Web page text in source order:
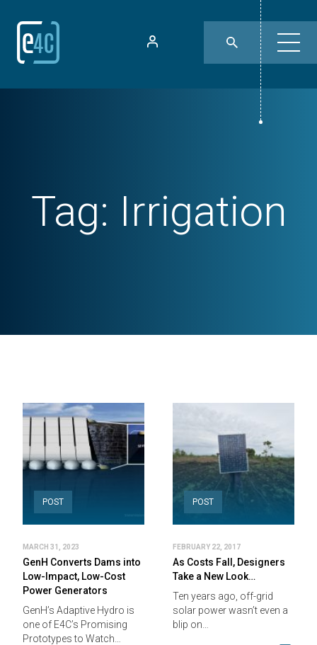
Tag: Irrigation
POST
MARCH 31, 2023
GenH Converts Dams into
Low-Impact, Low-Cost
Power Generators
GenH’s Adaptive Hydro is
one of E4C’s Promising
Prototypes to Watch…
POST
FEBRUARY 22, 2017
As Costs Fall, Designers
Take a New Look…
Ten years ago, off-grid
solar power wasn’t even a
blip on…